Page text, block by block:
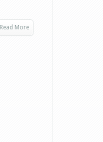
Read More